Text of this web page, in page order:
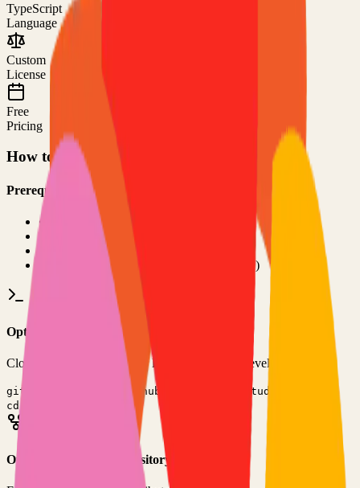
TypeScript
Language
Custom
License
Free
Pricing
How to Use This Project
Prerequisites
•
Git installed on your computer
development environment
Basic command line knowledge
Code editor (VS Code, Sublime Text, etc.)
Option 1: Clone the Repository
Clone the repository to your local machine for development:
git clone
https://github.com/chrisvel/tududi
cd
Option 2: Fork the Repository